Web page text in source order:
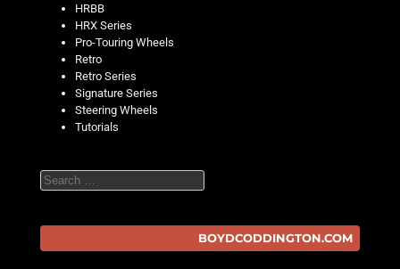
HRBB
HRX Series
Pro-Touring Wheels
Retro
Retro Series
Signature Series
Steering Wheels
Tutorials
Search
BOYDCODDINGTON.COM